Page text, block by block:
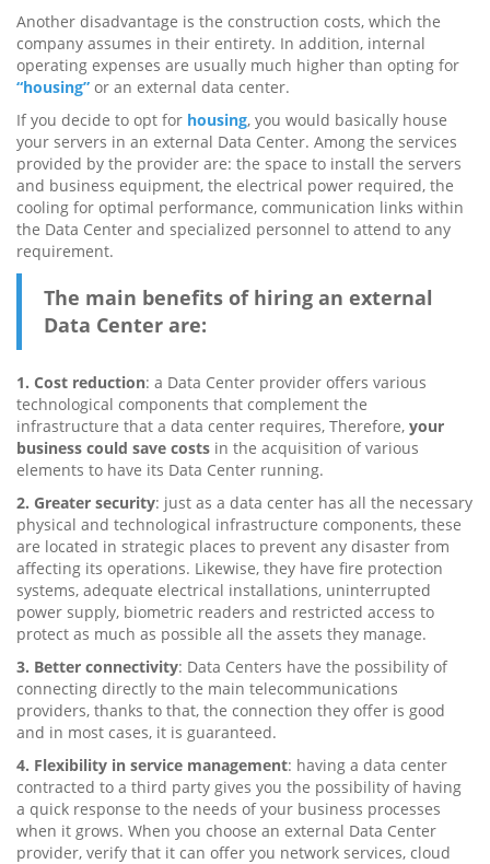
Another disadvantage is the construction costs, which the
company assumes in their entirety. In addition, internal
operating expenses are usually much higher than opting for
“housing” or an external data center.
If you decide to opt for housing, you would basically house
your servers in an external Data Center. Among the services
provided by the provider are: the space to install the servers
and business equipment, the electrical power required, the
cooling for optimal performance, communication links within
the Data Center and specialized personnel to attend to any
requirement.
The main benefits of hiring an external
Data Center are:
1. Cost reduction: a Data Center provider offers various
technological components that complement the
infrastructure that a data center requires, Therefore, your
business could save costs in the acquisition of various
elements to have its Data Center running.
2. Greater security: just as a data center has all the necessary
physical and technological infrastructure components, these
are located in strategic places to prevent any disaster from
affecting its operations. Likewise, they have fire protection
systems, adequate electrical installations, uninterrupted
power supply, biometric readers and restricted access to
protect as much as possible all the assets they manage.
3. Better connectivity: Data Centers have the possibility of
connecting directly to the main telecommunications
providers, thanks to that, the connection they offer is good
and in most cases, it is guaranteed.
4. Flexibility in service management: having a data center
contracted to a third party gives you the possibility of having
a quick response to the needs of your business processes
when it grows. When you choose an external Data Center
provider, verify that it can offer you network services, cloud